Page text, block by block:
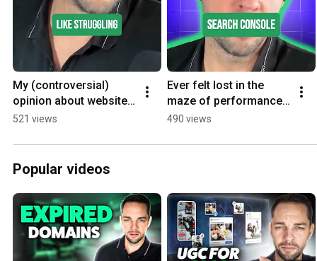
My (controversial)
opinion about website
speed scoring..
521 views
Ever felt lost in the
maze of performance
metrics?
490 views
Popular videos